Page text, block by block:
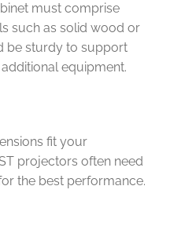
must comprise
such as solid wood or
be sturdy to support
equipment.
fit your
projectors often need
the best performance.